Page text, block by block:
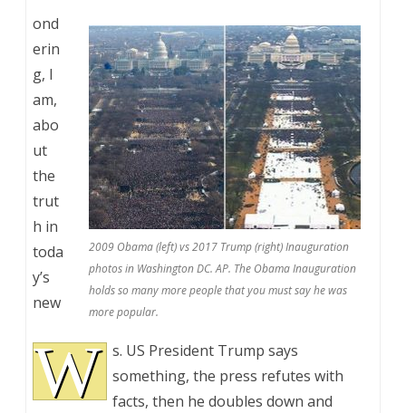
2009 Obama (left) vs 2017 Trump (right) Inauguration
photos in Washington DC. AP. The Obama Inauguration
holds so many more people that you must say he was
more popular.
W
ond
erin
g, I
am,
abo
ut
the
trut
h in
toda
y’s
new
s. US President Trump says
something, the press refutes with
facts, then he doubles down and